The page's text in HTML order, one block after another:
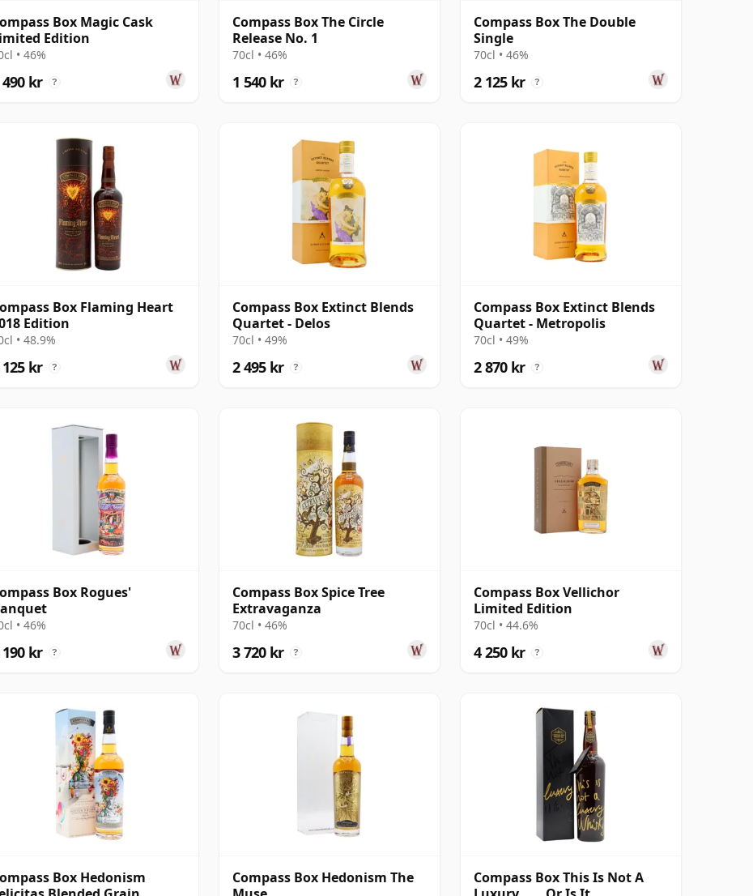
Box Magic Cask
Edition
• 46%
490 kr ?
Compass Box The Circle
Release No. 1
70cl • 46%
1 540 kr ?
Compass Box The Double
Single
70cl • 46%
2 125 kr ?
Box Flaming Heart
Edition
• 48.9%
kr ?
Compass Box Extinct Blends
Quartet - Delos
70cl • 49%
2 495 kr ?
Compass Box Extinct Blends
Quartet - Metropolis
70cl • 49%
2 870 kr ?
Box Rogues'
• 46%
kr ?
Compass Box Spice Tree
Extravaganza
70cl • 46%
3 720 kr ?
Compass Box Vellichor
Limited Edition
70cl • 44.6%
4 250 kr ?
Box Hedonism
Compass Box Hedonism The
Compass Box This Is Not A